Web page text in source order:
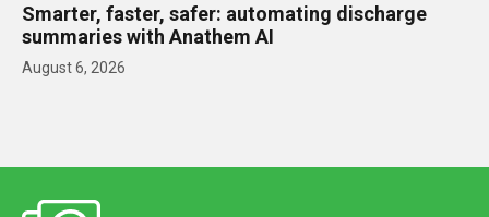
Smarter, faster, safer: automating discharge
summaries with Anathem AI
August 6, 2026